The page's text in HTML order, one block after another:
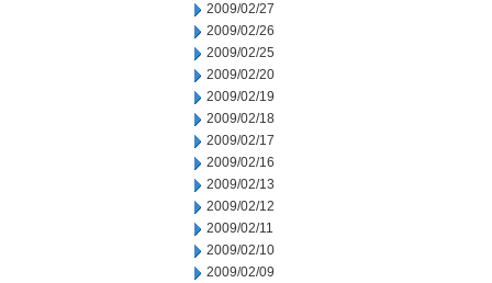
2009/02/27
2009/02/26
2009/02/25
2009/02/20
2009/02/19
2009/02/18
2009/02/17
2009/02/16
2009/02/13
2009/02/12
2009/02/11
2009/02/10
2009/02/09